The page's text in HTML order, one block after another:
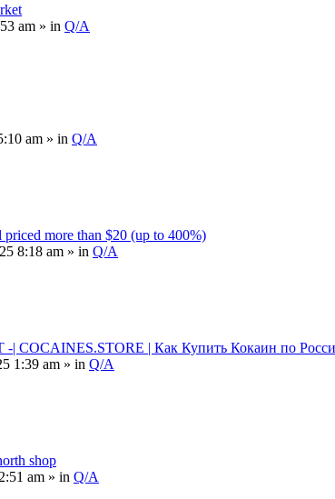
am » in Q/A
am » in Q/A
more than $20 (up to 400%)
8:18 am » in Q/A
| COCAINES.STORE | Как Купить Кокаин по
1:39 am » in Q/A
shop
am » in Q/A